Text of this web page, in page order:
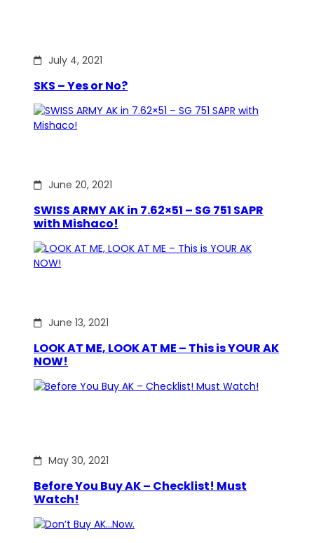
July 4, 2021
SKS – Yes or No?
June 20, 2021
SWISS ARMY AK in 7.62×51 – SG 751 SAPR
with Mishaco!
June 13, 2021
LOOK AT ME, LOOK AT ME – This is YOUR AK
NOW!
May 30, 2021
Before You Buy AK – Checklist! Must
Watch!